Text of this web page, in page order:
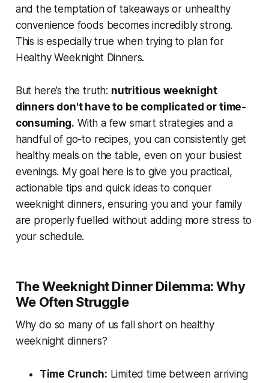
and the temptation of takeaways or unhealthy
convenience foods becomes incredibly strong.
This is especially true when trying to plan for
Healthy Weeknight Dinners.
But here’s the truth: nutritious weeknight
dinners don't have to be complicated or time-
consuming. With a few smart strategies and a
handful of go-to recipes, you can consistently get
healthy meals on the table, even on your busiest
evenings. My goal here is to give you practical,
actionable tips and quick ideas to conquer
weeknight dinners, ensuring you and your family
are properly fuelled without adding more stress to
your schedule.
The Weeknight Dinner Dilemma: Why
We Often Struggle
Why do so many of us fall short on healthy
weeknight dinners?
Time Crunch: Limited time between arriving